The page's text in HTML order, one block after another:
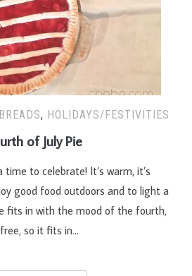
, HOLIDAYS/FESTIVITIES
of July Pie
time to celebrate! It’s warm, it’s
good food outdoors and to light a
fits in with the mood of the fourth,
so it fits in…